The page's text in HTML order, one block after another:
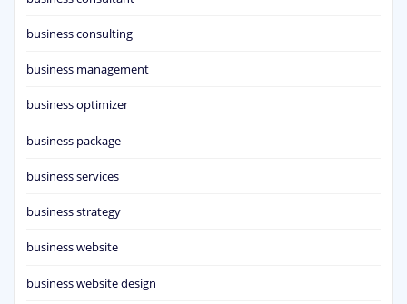
business consulting
business management
business optimizer
business package
business services
business strategy
business website
business website design